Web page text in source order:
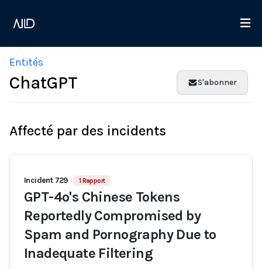
Entités
ChatGPT S'abonner
Affecté par des incidents
Incident 729 1 Rapport
GPT-4o's Chinese Tokens
Reportedly Compromised by
Spam and Pornography Due to
Inadequate Filtering